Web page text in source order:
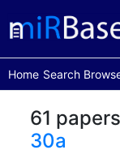
Home
(current)Search
61
30a